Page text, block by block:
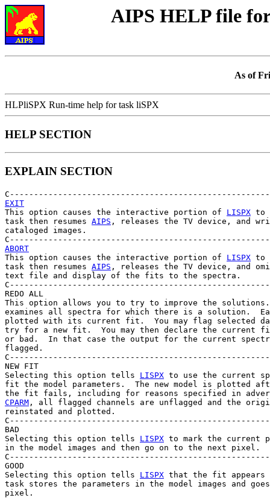
AIPS HELP file
As of
HLPliSPX Run-time help for task liSPX
HELP SECTION
EXPLAIN SECTION
EXIT
This option causes the interactive portion of LISPX to
task then resumes AIPS , releases the TV device, and
cataloged images.
ABORT
This option causes the interactive portion of LISPX to
task then resumes AIPS , releases the TV device, and
text file and display of the fits to the spectra.
REDO ALL
This option allows you to try to improve the
examines all spectra for which there is a solution.
plotted with its current fit.  You may flag selected
try for a new fit.  You may then declare the current
or bad.  In that case the output for the current
flagged.
NEW FIT
Selecting this option tells LISPX to use the current
fit the model parameters.  The new model is
the fit fails, including for reasons specified in
CPARM , all flagged channels are unflagged and the
reinstated and plotted.
BAD
Selecting this option tells LISPX to mark the current
in the model images and then go on to the next pixel.
GOOD
Selecting this option tells LISPX that the fit appears
task stores the parameters in the model images and
pixel.